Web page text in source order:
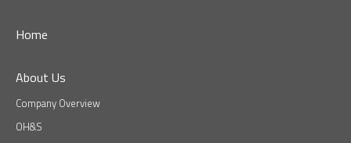
Home
About Us
Company Overview
OH&S